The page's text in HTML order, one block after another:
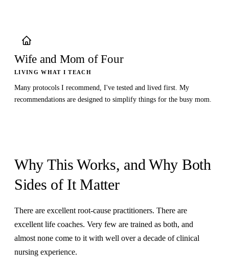
Wife and Mom of Four
LIVING WHAT I TEACH
Many protocols I recommend, I've tested and lived first. My
recommendations are designed to simplify things for the busy mom.
Why This Works, and Why Both
Sides of It Matter
There are excellent root-cause practitioners. There are
excellent life coaches. Very few are trained as both, and
almost none come to it with well over a decade of clinical
nursing experience.